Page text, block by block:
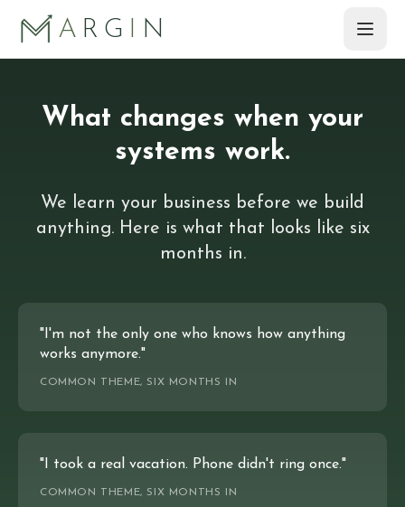
A RG I N
What changes when your
systems work.
We learn your business before we build
anything. Here is what that looks like six
months in.
"I'm not the only one who knows how anything
works anymore."
COMMON THEME, SIX MONTHS IN
"I took a real vacation. Phone didn't ring once."
COMMON THEME, SIX MONTHS IN